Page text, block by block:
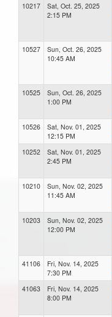
10217
Sat, Oct. 25, 2025
2:15 PM
10527
Sun, Oct. 26, 2025
10:45 AM
10525
Sun, Oct. 26, 2025
1:00 PM
10526
Sat, Nov. 01, 2025
12:15 PM
10252
Sat, Nov. 01, 2025
2:45 PM
10210
Sun, Nov. 02, 2025
11:45 AM
10203
Sun, Nov. 02, 2025
12:00 PM
41106
Fri, Nov. 14, 2025
7:30 PM
41063
Fri, Nov. 14, 2025
8:00 PM